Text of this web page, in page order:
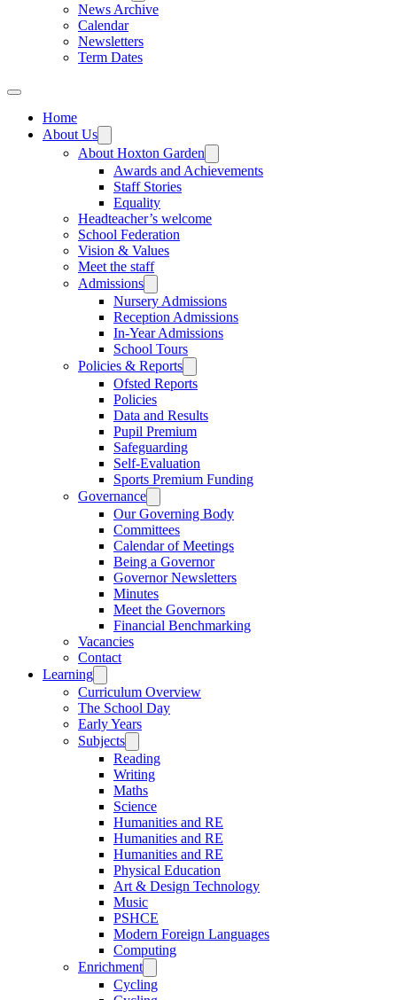
News Archive
Calendar
Newsletters
Term Dates
Home
About Us
About Hoxton Garden
Awards and Achievements
Staff Stories
Equality
Headteacher’s welcome
School Federation
Vision & Values
Meet the staff
Admissions
Nursery Admissions
Reception Admissions
In-Year Admissions
School Tours
Policies & Reports
Ofsted Reports
Policies
Data and Results
Pupil Premium
Safeguarding
Self-Evaluation
Sports Premium Funding
Governance
Our Governing Body
Committees
Calendar of Meetings
Being a Governor
Governor Newsletters
Minutes
Meet the Governors
Financial Benchmarking
Vacancies
Contact
Learning
Curriculum Overview
The School Day
Early Years
Subjects
Reading
Writing
Maths
Science
Humanities and RE
Humanities and RE
Humanities and RE
Physical Education
Art & Design Technology
Music
PSHCE
Modern Foreign Languages
Computing
Enrichment
Cycling